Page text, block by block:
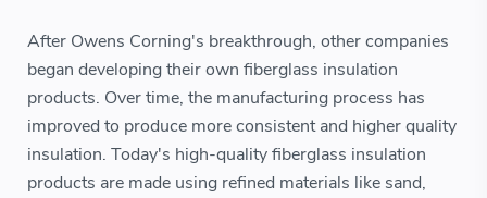
After Owens Corning's breakthrough, other companies
began developing their own fiberglass insulation
products. Over time, the manufacturing process has
improved to produce more consistent and higher quality
insulation. Today's high-quality fiberglass insulation
products are made using refined materials like sand,